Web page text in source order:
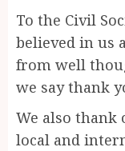
To the Civil
believed in us
from well
we say thank
We also thank
local and